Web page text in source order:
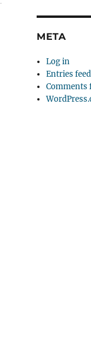
META
Log in
Entries feed
Comments